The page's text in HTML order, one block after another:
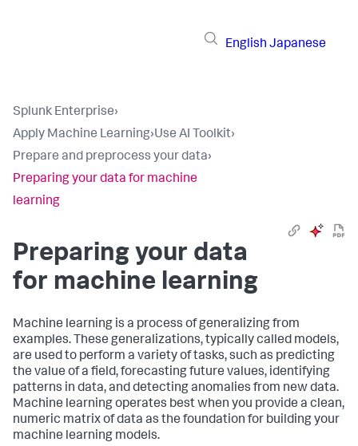
English Japanese
Splunk Enterprise›
Apply Machine Learning›Use AI Toolkit›
Prepare and preprocess your data›
Preparing your data for machine
learning
Preparing your data
for machine learning
Machine learning is a process of generalizing from
examples. These generalizations, typically called models,
are used to perform a variety of tasks, such as predicting
the value of a field, forecasting future values, identifying
patterns in data, and detecting anomalies from new data.
Machine learning operates best when you provide a clean,
numeric matrix of data as the foundation for building your
machine learning models.